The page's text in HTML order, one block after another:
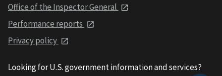
Office of the Inspector General
Performance reports
Privacy policy
Looking for U.S. government information and services?